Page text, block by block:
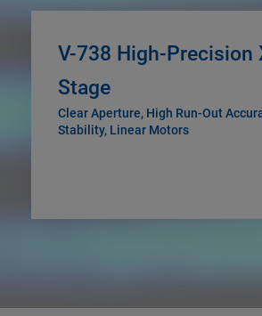
V-738 High-Precision
Stage
Clear Aperture, High Run-Out
Stability, Linear Motors